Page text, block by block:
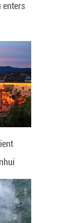
enters